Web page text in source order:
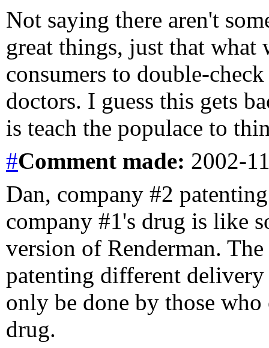
Not saying there aren't
great things, just that what
consumers to double-
doctors. I guess this gets
is teach the populace to
#Comment made: 2002-
Dan, company #2
company #1's drug is like
version of Renderman. The
patenting different delivery
only be done by those
drug.